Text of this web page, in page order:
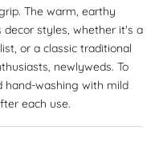
The warm, earthy
styles, whether it's a
or a classic traditional
newlyweds. To
hand-washing with mild
each use.